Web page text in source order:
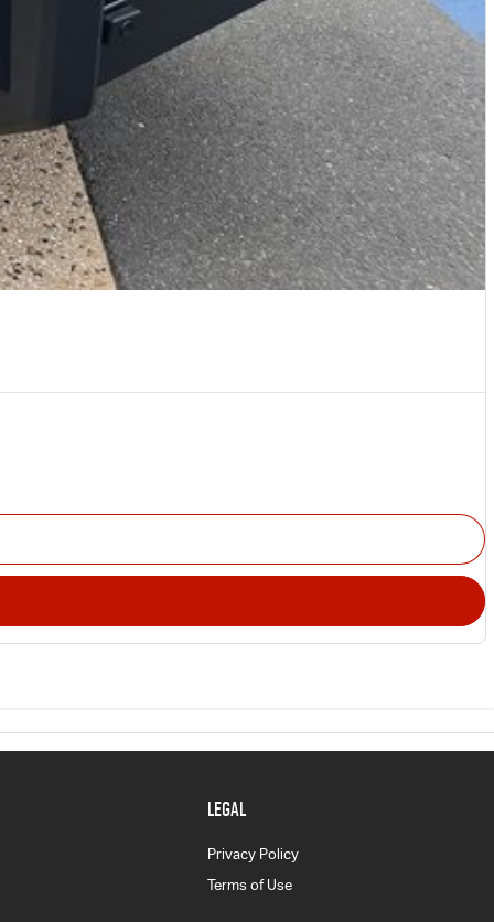
LEGAL
Privacy Policy
Terms of Use